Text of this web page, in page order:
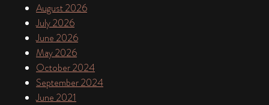
August 2026
July 2026
June 2026
May 2026
October 2024
September 2024
June 2021